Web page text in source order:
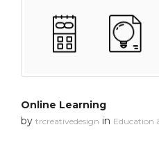
Online Learning
by trcreativedesign in Education